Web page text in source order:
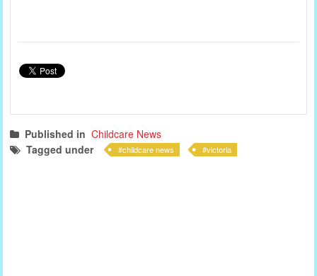
Published in Childcare News
Tagged under
childcare news victoria